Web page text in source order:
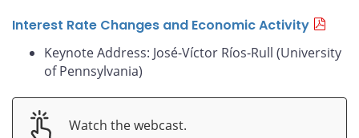
Interest Rate Changes and Economic Activity
Keynote Address: José-Víctor Ríos-Rull (University
of Pennsylvania)
Watch the webcast.